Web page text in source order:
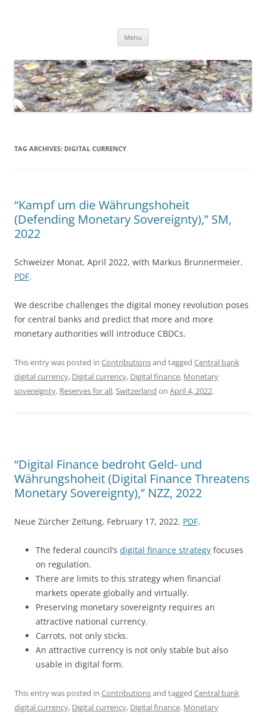
Menu
TAG ARCHIVES: DIGITAL CURRENCY
“Kampf um die Währungshoheit
(Defending Monetary Sovereignty),” SM,
2022
Schweizer Monat, April 2022, with Markus Brunnermeier.
PDF.
We describe challenges the digital money revolution poses
for central banks and predict that more and more
monetary authorities will introduce CBDCs.
This entry was posted in Contributionsand tagged Central bank
digital currency, Digital currency, Digital finance, Monetary
sovereignty, Reserves for all, Switzerland on April 4, 2022.
“Digital Finance bedroht Geld- und
Währungshoheit (Digital Finance Threatens
Monetary Sovereignty),” NZZ, 2022
Neue Zürcher Zeitung, February 17, 2022. PDF.
The federal council’s digital finance strategy focuses
on regulation.
There are limits to this strategy when financial
markets operate globally and virtually.
Preserving monetary sovereignty requires an
attractive national currency.
Carrots, not only sticks.
An attractive currency is not only stable but also
usable in digital form.
This entry was posted in Contributionsand tagged Central bank
digital currency, Digital currency, Digital finance, Monetary